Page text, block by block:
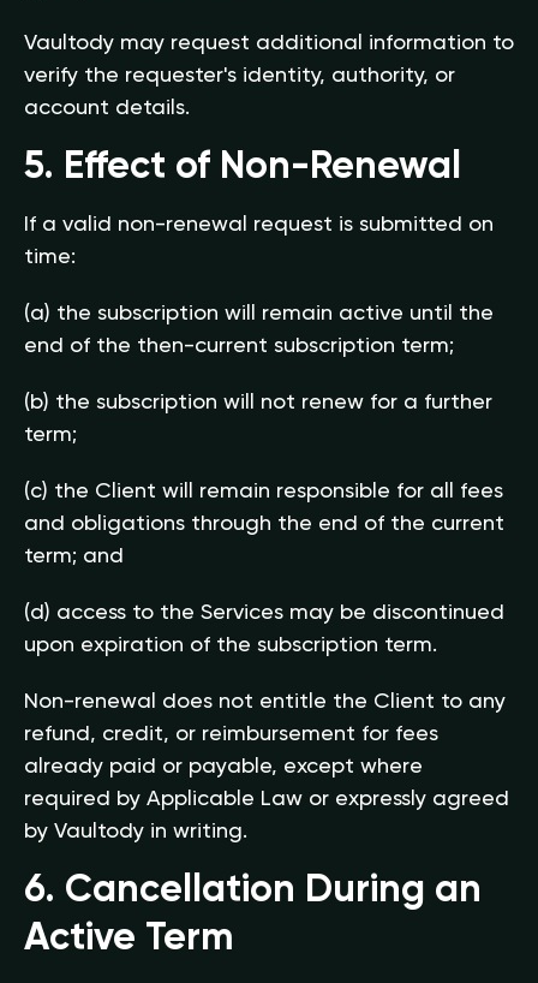
Vaultody may request additional information to
verify the requester's identity, authority, or
account details.
5. Effect of Non-Renewal
If a valid non-renewal request is submitted on
time:
(a) the subscription will remain active until the
end of the then-current subscription term;
(b) the subscription will not renew for a further
term;
(c) the Client will remain responsible for all fees
and obligations through the end of the current
term; and
(d) access to the Services may be discontinued
upon expiration of the subscription term.
Non-renewal does not entitle the Client to any
refund, credit, or reimbursement for fees
already paid or payable, except where
required by Applicable Law or expressly agreed
by Vaultody in writing.
6. Cancellation During an
Active Term